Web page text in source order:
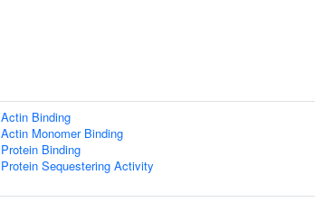
Actin Binding
Actin Monomer Binding
Protein Binding
Protein Sequestering Activity